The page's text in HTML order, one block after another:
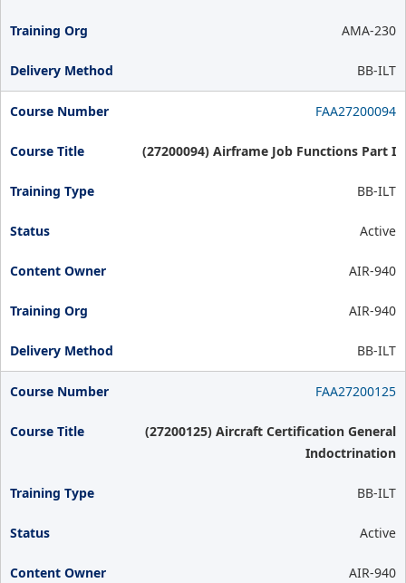
AMA-230
BB-ILT
FAA27200094
(27200094) Airframe Job Functions Part I
BB-ILT
Active
AIR-940
AIR-940
BB-ILT
FAA27200125
(27200125) Aircraft Certification General
Indoctrination
BB-ILT
Active
AIR-940